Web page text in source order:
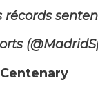
récords